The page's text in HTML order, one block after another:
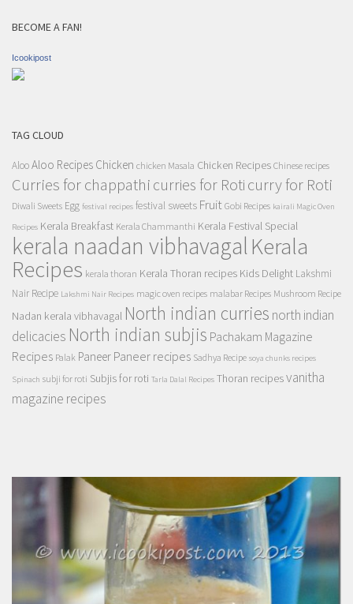
BECOME A FAN!
Icookipost
TAG CLOUD
AlooAloo Recipes Chicken chicken Masala Chicken Recipes Chinese recipes
Curries for chappathi curries for Roti curry for Roti
Diwali Sweets Egg festival recipes festival sweets Fruit Gobi Recipes kairali Magic Oven
Recipes Kerala Breakfast Kerala Chammanthi Kerala Festival Special
kerala naadan vibhavagalKerala
Recipes kerala thoran Kerala Thoran recipes Kids Delight Lakshmi
Nair Recipe Lakshmi Nair Recipes magic oven recipes malabar Recipes Mushroom Recipe
Nadan kerala vibhavagal North indian curries north indian
delicacies North indian subjis Pachakam Magazine
Recipes Palak Paneer Paneer recipes Sadhya Recipe soya chunks recipes
Spinach subji for roti Subjis for roti Tarla Dalal Recipes Thoran recipesvanitha
magazine recipes